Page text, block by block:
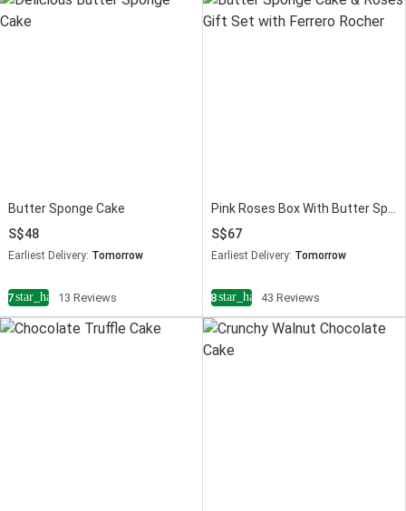
Butter Sponge Cake
48
Earliest Delivery: Tomorrow
star_half13 Reviews
Pink Roses Box With Butter Sponge Cake
67
Earliest Delivery: Tomorrow
4.8star_half43 Reviews